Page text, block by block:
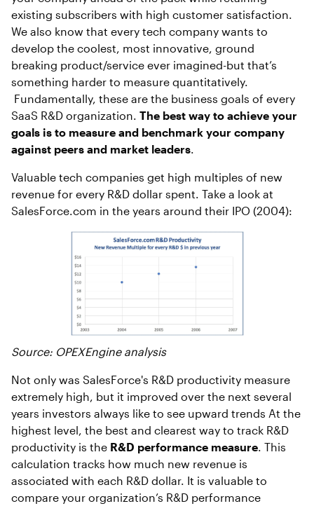
existing subscribers with high customer satisfaction.
We also know that every tech company wants to
develop the coolest, most innovative, ground
breaking product/service ever imagined-but that’s
something harder to measure quantitatively.
Fundamentally, these are the business goals of every
SaaS R&D organization. The best way to achieve your
goals is to measure and benchmark your company
against peers and market leaders.
Valuable tech companies get high multiples of new
revenue for every R&D dollar spent. Take a look at
SalesForce.com in the years around their IPO (2004):
Source: OPEXEngine analysis
Not only was SalesForce's R&D productivity measure
extremely high, but it improved over the next several
years investors always like to see upward trends At the
highest level, the best and clearest way to track R&D
productivity is the R&D performance measure. This
calculation tracks how much new revenue is
associated with each R&D dollar. It is valuable to
compare your organization’s R&D performance